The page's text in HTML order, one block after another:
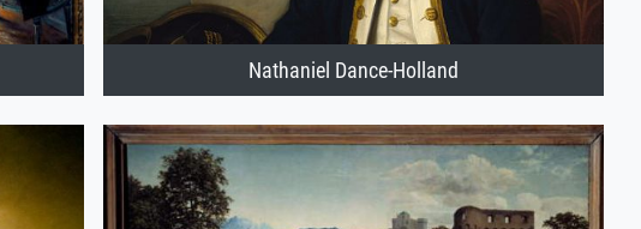
Nathaniel Dance-Holland